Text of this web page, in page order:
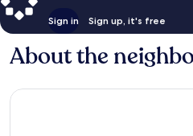
Sign in Sign up, it's free
About the